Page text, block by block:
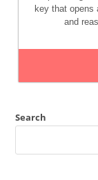
key that opens
and
Search